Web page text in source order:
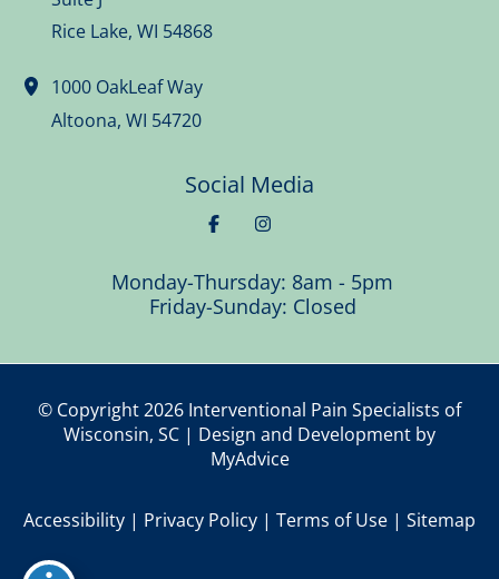
Rice Lake,WI 54868
1000 OakLeaf Way
Altoona,WI 54720
Social Media
Monday-Thursday: 8am - 5pm
Friday-Sunday: Closed
© Copyright 2026 Interventional Pain Specialists of
Wisconsin, SC | Design and Development by
MyAdvice
Accessibility | Privacy Policy | Terms of Use | Sitemap